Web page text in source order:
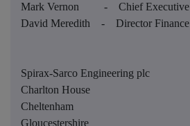
Mark Vernon - Chief Executive
David Meredith - Director Finance
Spirax-Sarco Engineering plc
Charlton House
Cheltenham
Gloucestershire